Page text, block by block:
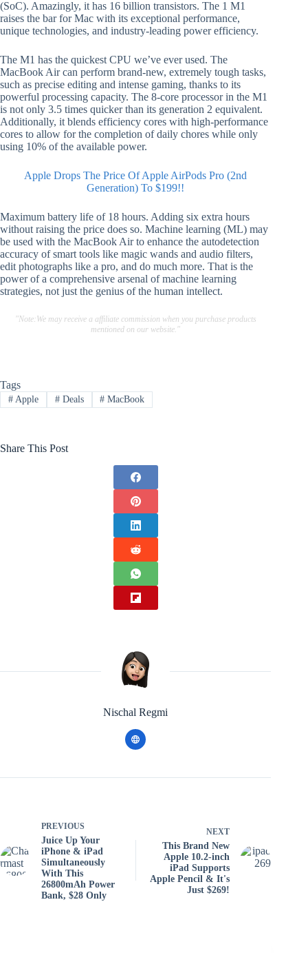
(SoC). Amazingly, it has 16 billion transistors. The 1 M1
raises the bar for Mac with its exceptional performance,
unique technologies, and industry-leading power efficiency.
The M1 has the quickest CPU we’ve ever used. The
MacBook Air can perform brand-new, extremely tough tasks,
such as precise editing and intense gaming, thanks to its
powerful processing capacity. The 8-core processor in the M1
is not only 3.5 times quicker than its generation 2 equivalent.
Additionally, it blends efficiency cores with high-performance
cores to allow for the completion of daily chores while only
using 10% of the available power.
Apple Drops The Price Of Apple AirPods Pro (2nd
Generation) To $199!!
Maximum battery life of 18 hours. Adding six extra hours
without raising the price does so. Machine learning (ML) may
be used with the MacBook Air to enhance the autodetection
accuracy of smart tools like magic wands and audio filters,
edit photographs like a pro, and do much more. That is the
power of a comprehensive arsenal of machine learning
strategies, not just the genius of the human intellect.
"Note:We may receive a affiliate commission when you purchase products
mentioned on our website."
Tags
#Apple #Deals # MacBook
Share This Post
Nischal Regmi
PREVIOUS
Juice Up Your
iPhone & iPad
Simultaneously
With This
26800mAh Power
Bank, $28 Only
NEXT
This Brand New
Apple 10.2-inch
iPad Supports
Apple Pencil & It's
Just $269!